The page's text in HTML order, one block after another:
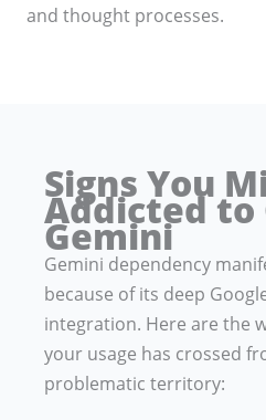
and thought processes.
Signs You
Addicted to
Gemini
Gemini dependency
because of its deep
integration. Here are the
your usage has crossed
problematic territory: